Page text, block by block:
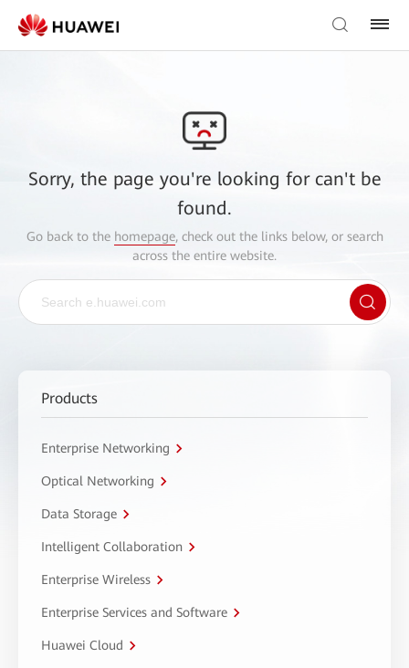
Sorry, the page you're looking for can't be
found.
Go back to the homepage, check out the links below, or search
across the entire website.
Products
Enterprise Networking
Optical Networking
Data Storage
Intelligent Collaboration
Enterprise Wireless
Enterprise Services and Software
Huawei Cloud